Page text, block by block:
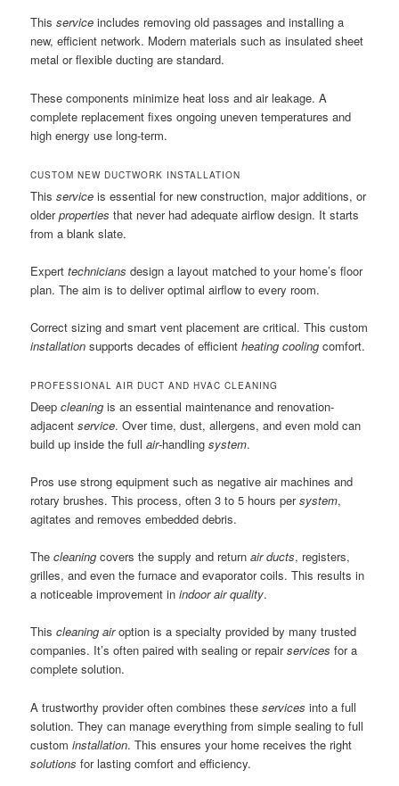
Thisservice includes removing old passages and installing a
new, efficient network. Modern materials such as insulated sheet
metal or flexible ducting are standard.
These components minimize heat loss and air leakage. A
complete replacement fixes ongoing uneven temperatures and
high energy use long-term.
CUSTOM NEW DUCTWORK INSTALLATION
Thisservice is essential for new construction, major additions, or
olderproperties that never had adequate airflow design. It starts
from a blank slate.
Experttechnicians design a layout matched to your home’s floor
plan. The aim is to deliver optimal airflow to every room.
Correct sizing and smart vent placement are critical. This custom
installation supports decades of efficientheating cooling comfort.
PROFESSIONAL AIR DUCT AND HVAC CLEANING
Deepcleaning is an essential maintenance and renovation-
adjacentservice. Over time, dust, allergens, and even mold can
build up inside the fullair-handlingsystem.
Pros use strong equipment such as negative air machines and
rotary brushes. This process, often 3 to 5 hours persystem,
agitates and removes embedded debris.
Thecleaning covers the supply and returnair ducts, registers,
grilles, and even the furnace and evaporator coils. This results in
a noticeable improvement inindoor air quality.
Thiscleaning airoption is a specialty provided by many trusted
companies. It’s often paired with sealing or repairservices for a
complete solution.
A trustworthy provider often combines theseservices into a full
solution. They can manage everything from simple sealing to full
custominstallation. This ensures your home receives the right
solutions for lasting comfort and efficiency.